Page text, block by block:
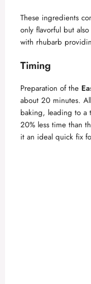
These ingredients
only flavorful but
with rhubarb
Timing
Preparation of the
about 20 minutes.
baking, leading to a
20% less time than
it an ideal quick fix